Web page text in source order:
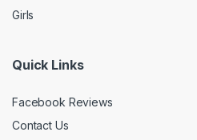
Girls
Quick Links
Facebook Reviews
Contact Us